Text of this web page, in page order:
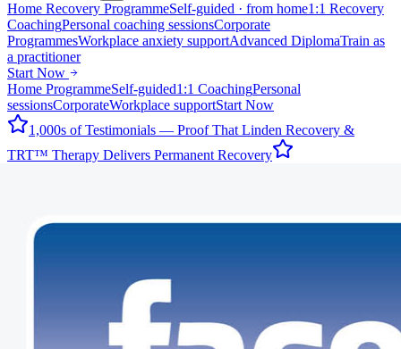
Home Recovery ProgrammeSelf-guided · from home1:1 Recovery
CoachingPersonal coaching sessionsCorporate
ProgrammesWorkplace anxiety supportAdvanced DiplomaTrain as
a practitioner
Start Now
Home ProgrammeSelf-guided1:1 CoachingPersonal
sessionsCorporateWorkplace supportStart Now
1,000s of Testimonials — Proof That Linden Recovery &
TRT™ Therapy Delivers Permanent Recovery